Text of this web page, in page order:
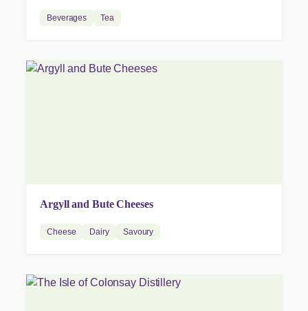
Beverages Tea
Argyll and Bute Cheeses
Cheese Dairy Savoury